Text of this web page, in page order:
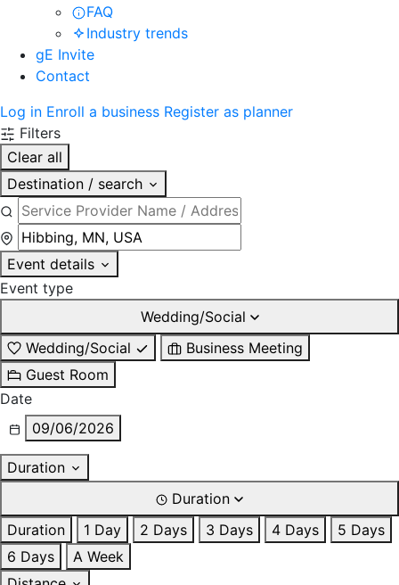
FAQ
Industry trends
gE Invite
Contact
Log in Enroll a business Register as planner
Filters
Clear all
Destination / search
Event details
Event type
Wedding/Social
Wedding/Social
Business Meeting
Guest Room
Date
09/06/2026
Duration
Duration
Duration
1 Day 2 Days 3 Days 4 Days
5 Days
6 Days
A Week